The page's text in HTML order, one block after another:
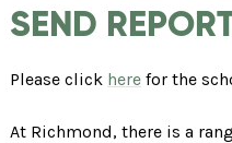
SEND
Please click here for the
At Richmond, there is a